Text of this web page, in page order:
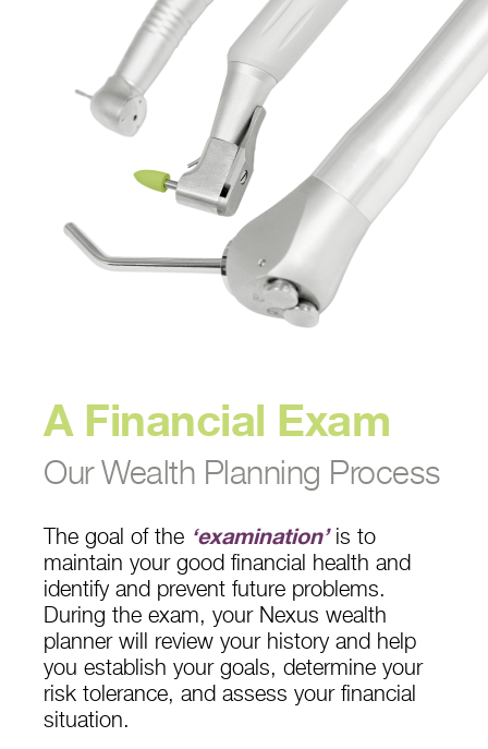
A Financial Exam
Our Wealth Planning Process
The goal of the ‘examination’is to
maintain your good financial health and
identify and prevent future problems.
During the exam, your Nexus wealth
planner will review your history and help
you establish your goals, determine your
risk tolerance, and assess your financial
situation.